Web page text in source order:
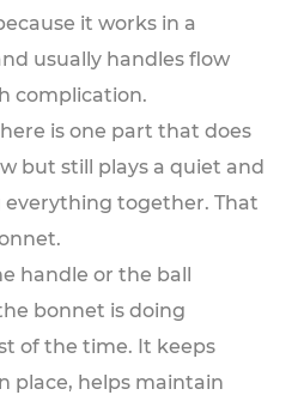
it works in a
usually handles flow
complication.
is one part that does
but still plays a quiet and
everything together. That
handle or the ball
bonnet is doing
of the time. It keeps
place, helps maintain